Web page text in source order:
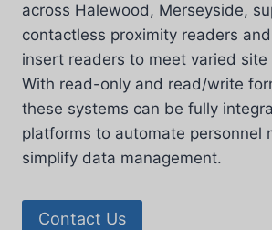
across Halewood, Merseyside,
contactless proximity readers
insert readers to meet varied site
With read-only and read/write
these systems can be fully
platforms to automate personnel
simplify data management.
Contact Us